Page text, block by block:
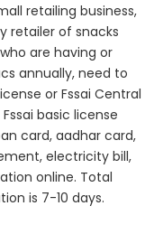
retailing business,
retailer of snacks
are having or
annually, need to
or Fssai Central
basic license
card, aadhar card,
electricity bill,
online. Total
is 7-10 days.